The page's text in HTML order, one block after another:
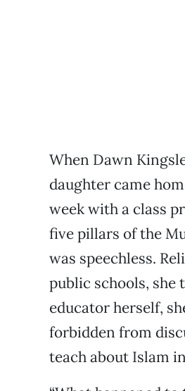
When Dawn
daughter came
week with a class
five pillars of the
was speechless.
public schools, she
educator herself,
forbidden from
teach about Islam